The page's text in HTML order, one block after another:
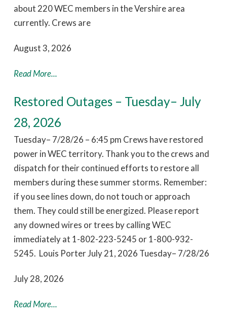
about 220 WEC members in the Vershire area
currently. Crews are
August 3, 2026
Read More...
Restored Outages – Tuesday– July
28, 2026
Tuesday– 7/28/26 – 6:45 pm Crews have restored
power in WEC territory. Thank you to the crews and
dispatch for their continued efforts to restore all
members during these summer storms. Remember:
if you see lines down, do not touch or approach
them. They could still be energized. Please report
any downed wires or trees by calling WEC
immediately at 1-802-223-5245 or 1-800-932-
5245. Louis Porter July 21, 2026 Tuesday– 7/28/26
July 28, 2026
Read More...